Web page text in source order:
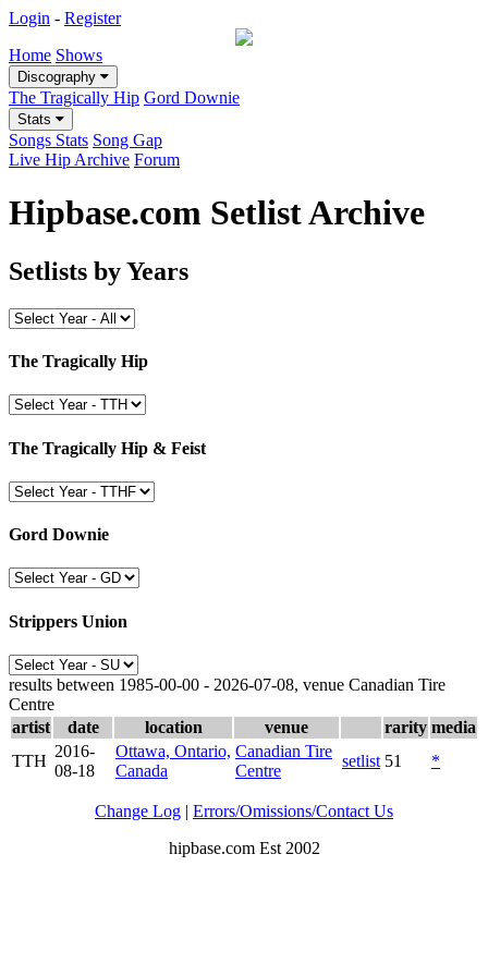
Login - Register
Home Shows
Discography
The Tragically Hip Gord Downie
Stats
Songs Stats Song Gap
Live Hip Archive Forum
Hipbase.com Setlist Archive
Setlists by Years
The Tragically Hip
The Tragically Hip & Feist
Gord Downie
Strippers Union
results between 1985-00-00 - 2026-07-08, venue Canadian Tire
Centre
artist
date location venue rarity media
TTH
2016-
08-18
Ottawa, Ontario,
Canada
Canadian Tire
Centre
setlist 51 *
Change Log | Errors/Omissions/Contact Us
hipbase.com Est 2002